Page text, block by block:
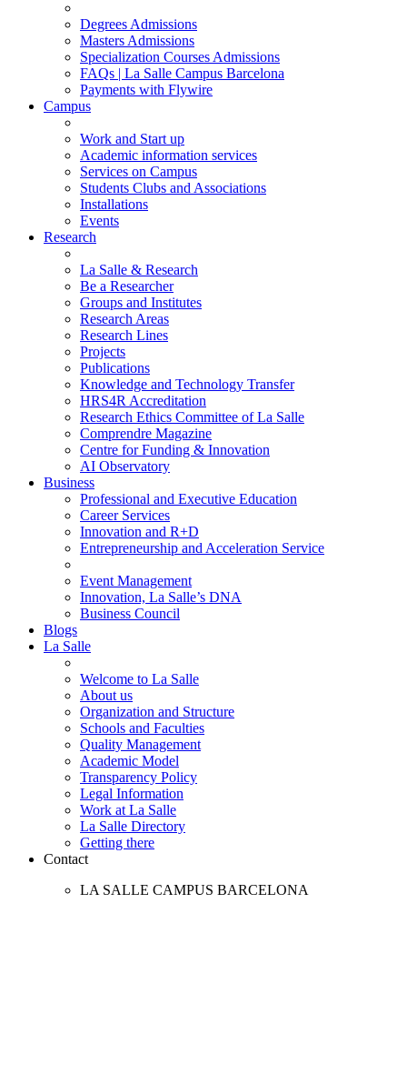
Degrees Admissions
Masters Admissions
Specialization Courses Admissions
FAQs | La Salle Campus Barcelona
Payments with Flywire
Campus
Work and Start up
Academic information services
Services on Campus
Students Clubs and Associations
Installations
Events
Research
La Salle & Research
Be a Researcher
Groups and Institutes
Research Areas
Research Lines
Projects
Publications
Knowledge and Technology Transfer
HRS4R Accreditation
Research Ethics Committee of La Salle
Comprendre Magazine
Centre for Funding & Innovation
AI Observatory
Business
Professional and Executive Education
Career Services
Innovation and R+D
Entrepreneurship and Acceleration Service
Event Management
Innovation, La Salle’s DNA
Business Council
Blogs
La Salle
Welcome to La Salle
About us
Organization and Structure
Schools and Faculties
Quality Management
Academic Model
Transparency Policy
Legal Information
Work at La Salle
La Salle Directory
Getting there
Contact
LA SALLE CAMPUS BARCELONA